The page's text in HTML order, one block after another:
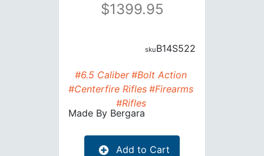
1399.95
B14S522
#6.5 Caliber #Bolt Action
#Centerfire Rifles #Firearms
#Rifles
Made By Bergara
Add to Cart